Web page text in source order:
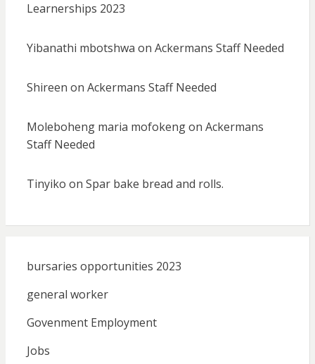
Learnerships 2023
Yibanathi mbotshwa on Ackermans Staff Needed
Shireen on Ackermans Staff Needed
Moleboheng maria mofokengon Ackermans
Staff Needed
Tinyiko on Spar bake bread and rolls.
bursaries opportunities 2023
general worker
Govenment Employment
Jobs